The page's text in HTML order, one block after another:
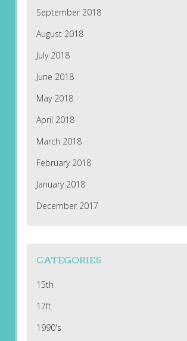
September 2018
August 2018
July 2018
June 2018
May 2018
April 2018
March 2018
February 2018
January 2018
December 2017
CATEGORIES
15th
17ft
1990's